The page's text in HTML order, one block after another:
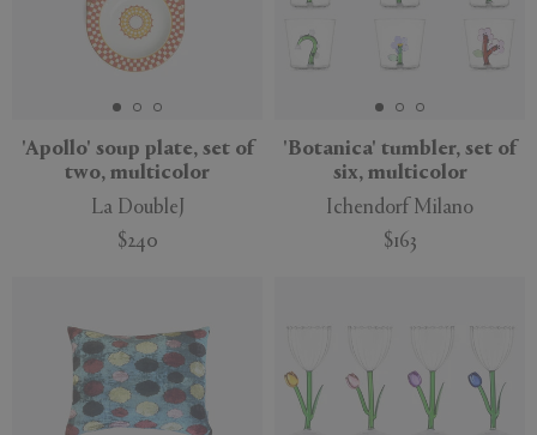
'Apollo' soup plate, set of
two, multicolor
La DoubleJ
$240
'Botanica' tumbler, set of
six, multicolor
Ichendorf Milano
$163